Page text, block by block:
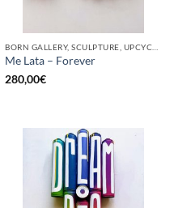
Me Lata – Forever
280,00€